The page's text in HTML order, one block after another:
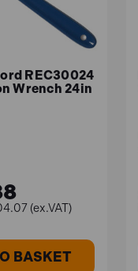
REC30024
Wrench 24in
(ex.VAT)
BASKET